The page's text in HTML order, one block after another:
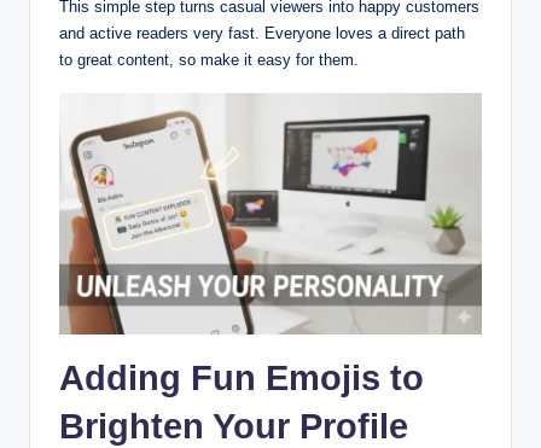
This simple step turns casual viewers into happy customers
and active readers very fast. Everyone loves a direct path
to great content, so make it easy for them.
Adding Fun Emojis to
Brighten Your Profile